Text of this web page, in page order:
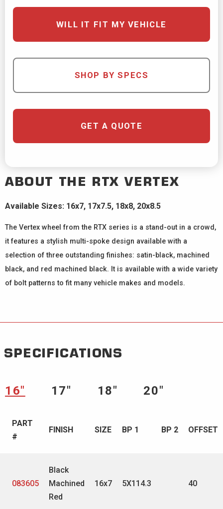
WILL IT FIT MY VEHICLE
SHOP BY SPECS
GET A QUOTE
ABOUT THE RTX VERTEX
Available Sizes: 16x7, 17x7.5, 18x8, 20x8.5
The Vertex wheel from the RTX series is a stand-out in a crowd,
it features a stylish multi-spoke design available with a
selection of three outstanding finishes: satin-black, machined
black, and red machined black. It is available with a wide variety
of bolt patterns to fit many vehicle makes and models.
SPECIFICATIONS
16″ 17″ 18″ 20″
PART
#
FINISH SIZE BP 1 BP 2 OFFSET
083605
Black
Machined
Red
16x7 5X114.3 40